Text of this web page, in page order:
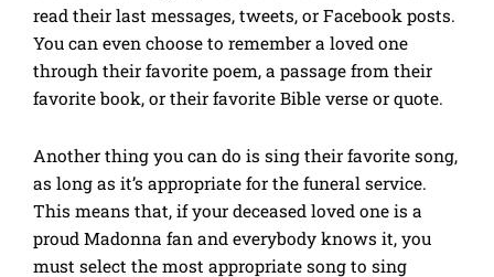
read their last messages, tweets, or Facebook posts.
You can even choose to remember a loved one
through their favorite poem, a passage from their
favorite book, or their favorite Bible verse or quote.
Another thing you can do is sing their favorite song,
as long as it’s appropriate for the funeral service.
This means that, if your deceased loved one is a
proud Madonna fan and everybody knows it, you
must select the most appropriate song to sing